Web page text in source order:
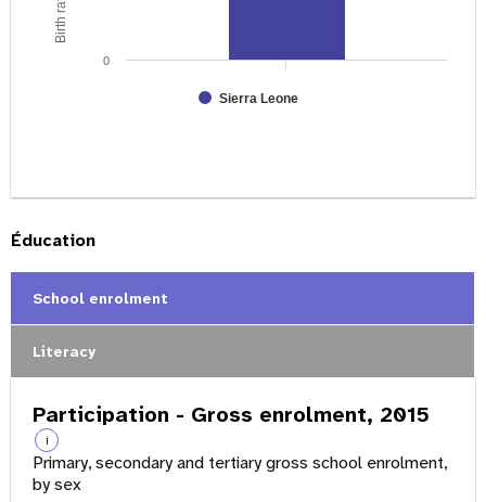
Sierra Leone
0
Éducation
School enrolment
Literacy
Participation - Gross enrolment, 2015
i
Primary, secondary and tertiary gross school enrolment,
by sex